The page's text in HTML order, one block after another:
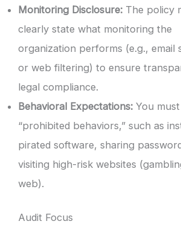
Monitoring Disclosure: The policy
clearly state what monitoring the
organization performs (e.g., email
or web filtering) to ensure
legal compliance.
Behavioral Expectations: You
“prohibited behaviors,” such as
pirated software, sharing
visiting high-risk websites
web).
Audit Focus